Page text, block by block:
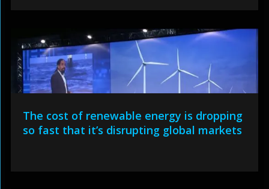
The cost of renewable energy is dropping
so fast that it’s disrupting global markets